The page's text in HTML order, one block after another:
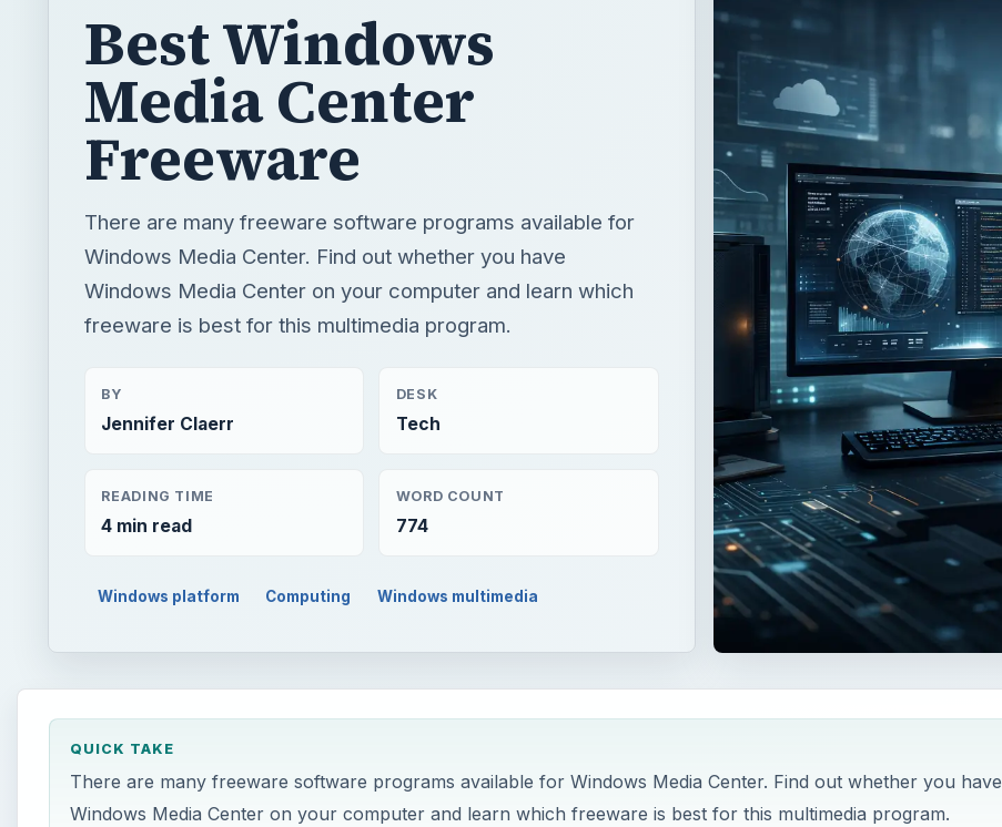
Best Windows
Media Center
Freeware
There are many freeware software programs available for
Windows Media Center. Find out whether you have
Windows Media Center on your computer and learn which
freeware is best for this multimedia program.
BY
Jennifer Claerr
DESK
Tech
READING TIME
4 min read
WORD COUNT
774
Windows platform Computing Windows multimedia
QUICK TAKE
There are many freeware software programs available for Windows Media Center. Find out whether you have
Windows Media Center on your computer and learn which freeware is best for this multimedia program.